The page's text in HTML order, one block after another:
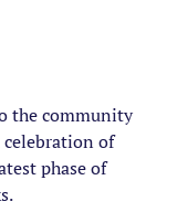
the community
of
phase of